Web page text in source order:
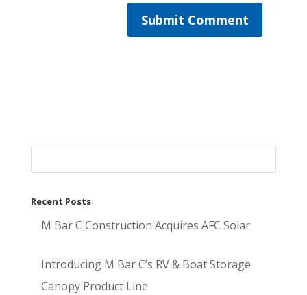
Recent Posts
M Bar C Construction Acquires AFC Solar
Introducing M Bar C’s RV & Boat Storage
Canopy Product Line